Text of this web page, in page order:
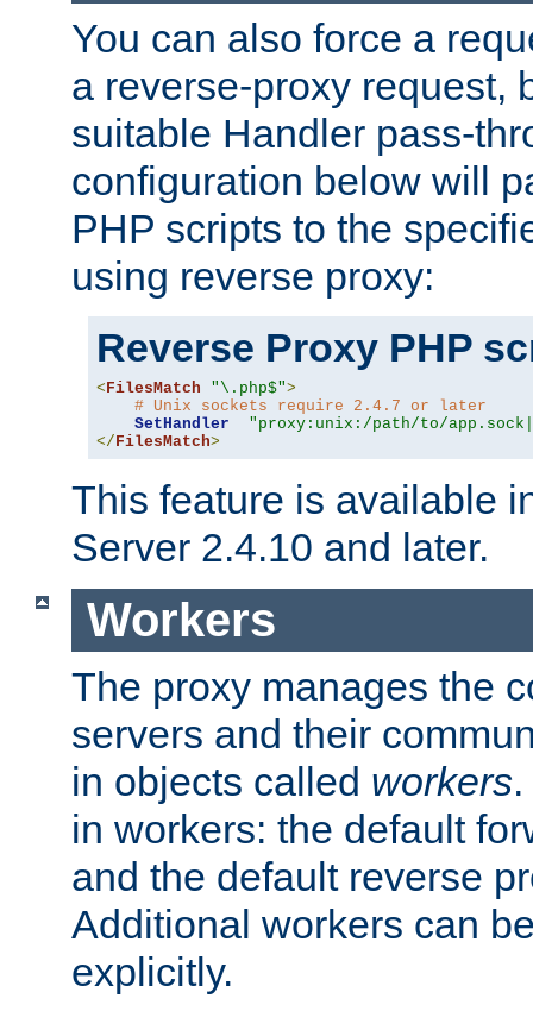
You can also force a
a reverse-proxy request,
suitable Handler pass-
configuration below will
PHP scripts to the
using reverse proxy:
Reverse Proxy PHP
<FilesMatch "\.php$">
# Unix sockets require 2.4.7 or later
SetHandler
"proxy:unix:/path/to/
</FilesMatch>
This feature is available
Server 2.4.10 and later.
Workers
The proxy manages the
servers and their
in objects called workers
in workers: the default
and the default reverse
Additional workers can
explicitly.